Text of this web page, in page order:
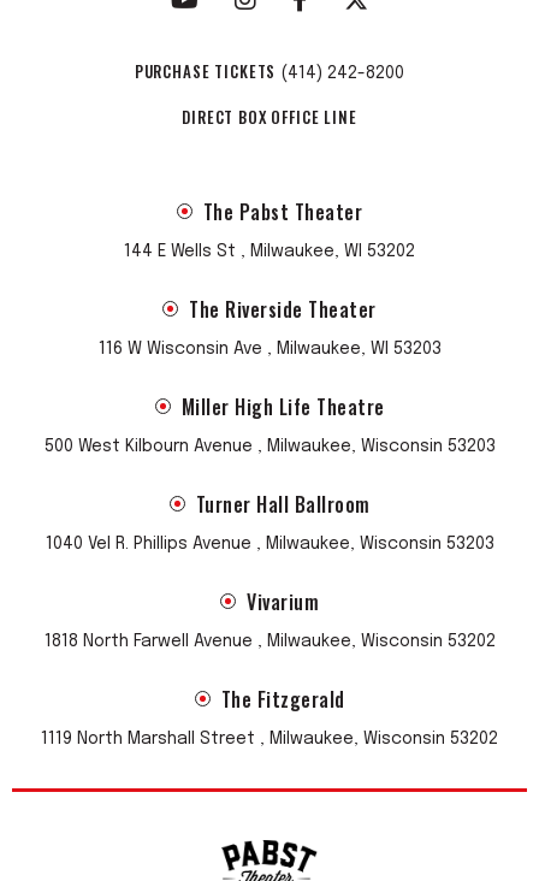
PURCHASE TICKETS (414) 242-8200
DIRECT BOX OFFICE LINE
The Pabst Theater
144 E Wells St , Milwaukee, WI 53202
The Riverside Theater
116 W Wisconsin Ave , Milwaukee, WI 53203
Miller High Life Theatre
500 West Kilbourn Avenue , Milwaukee, Wisconsin 53203
Turner Hall Ballroom
1040 Vel R. Phillips Avenue , Milwaukee, Wisconsin 53203
Vivarium
1818 North Farwell Avenue , Milwaukee, Wisconsin 53202
The Fitzgerald
1119 North Marshall Street , Milwaukee, Wisconsin 53202